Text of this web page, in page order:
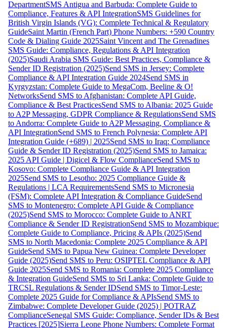
DepartmentSMS Antigua and Barbuda: Complete Guide to
Compliance, Features & API IntegrationSMS Guidelines for
British Virgin Islands (VG): Complete Technical & Regulatory
GuideSaint Martin (French Part) Phone Numbers: +590 Country
Code & Dialing Guide 2025Saint Vincent and The Grenadines
SMS Guide: Compliance, Regulations & API Integration
(2025)Saudi Arabia SMS Guide: Best Practices, Compliance &
Sender ID Registration (2025)Send SMS in Jersey: Complete
Compliance & API Integration Guide 2024Send SMS in
Kyrgyzstan: Complete Guide to MegaCom, Beeline & O!
NetworksSend SMS to Afghanistan: Complete API Guide,
Compliance & Best PracticesSend SMS to Albania: 2025 Guide
to A2P Messaging, GDPR Compliance & RegulationsSend SMS
to Andorra: Complete Guide to A2P Messaging, Compliance &
API IntegrationSend SMS to French Polynesia: Complete API
Integration Guide (+689) | 2025Send SMS to Iraq: Compliance
Guide & Sender ID Registration (2025)Send SMS to Jamaica:
2025 API Guide | Digicel & Flow ComplianceSend SMS to
Kosovo: Complete Compliance Guide & API Integration
2025Send SMS to Lesotho: 2025 Compliance Guide &
Regulations | LCA RequirementsSend SMS to Micronesia
(FSM): Complete API Integration & Compliance GuideSend
SMS to Montenegro: Complete API Guide & Compliance
(2025)Send SMS to Morocco: Complete Guide to ANRT
Compliance & Sender ID RegistrationSend SMS to Mozambique:
Complete Guide to Compliance, Pricing & APIs (2025)Send
SMS to North Macedonia: Complete 2025 Compliance & API
GuideSend SMS to Papua New Guinea: Complete Developer
Guide (2025)Send SMS to Peru: OSIPTEL Compliance & API
Guide 2025Send SMS to Romania: Complete 2025 Compliance
& Integration GuideSend SMS to Sri Lanka: Complete Guide to
TRCSL Regulations & Sender IDSend SMS to Timor-Leste:
Complete 2025 Guide for Compliance & APIsSend SMS to
Zimbabwe: Complete Developer Guide (2025) | POTRAZ
ComplianceSenegal SMS Guide: Compliance, Sender IDs & Best
Practices [2025]Sierra Leone Phone Numbers: Complete Format